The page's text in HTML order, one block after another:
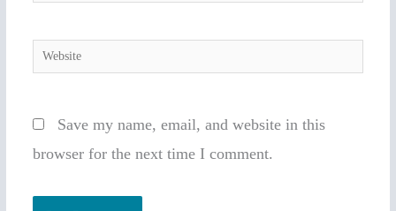
Website
Save my name, email, and website in this
browser for the next time I comment.